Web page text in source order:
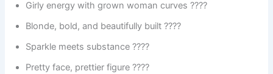
Girly energy with grown woman curves ????
Blonde, bold, and beautifully built ????
Sparkle meets substance ????
Pretty face, prettier figure ????